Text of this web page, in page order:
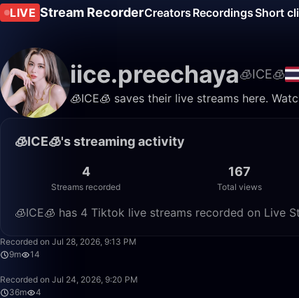
LIVE Stream RecorderCreators RecordingsShort
iice.preechaya🧊ICE🧊
🧊ICE🧊 saves their live streams here.
🧊ICE🧊's streaming activity
4
Streams recorded
167
Total views
🧊ICE🧊 has 4 Tiktok live streams recorded on Live
Recorded on Jul 28, 2026, 9:13 PM
9m
14
Recorded on Jul 24, 2026, 9:20 PM
36m
4